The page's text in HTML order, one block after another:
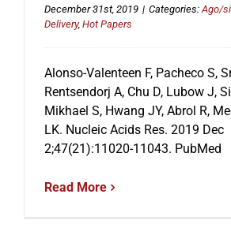
December 31st, 2019 | Categories:Ago/
Delivery, Hot Papers
Alonso-Valenteen F, Pacheco S,
Rentsendorj A, Chu D, Lubow J,
Mikhael S, Hwang JY, Abrol R,
LK. Nucleic Acids Res. 2019 Dec
2;47(21):11020-11043. PubMed
Read More